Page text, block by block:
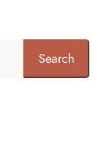
Search